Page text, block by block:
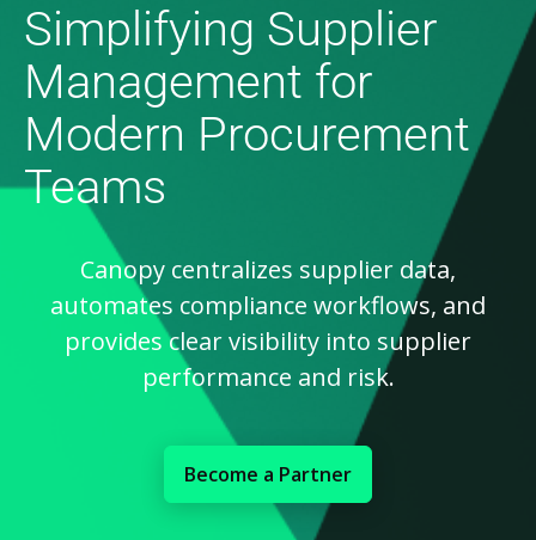
Simplifying Supplier
Management for
Modern Procurement
Teams
Canopy centralizes supplier data,
automates compliance workflows, and
provides clear visibility into supplier
performance and risk.
Become a Partner